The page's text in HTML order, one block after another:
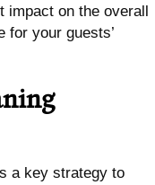
on the overall
for your guests’
a key strategy to